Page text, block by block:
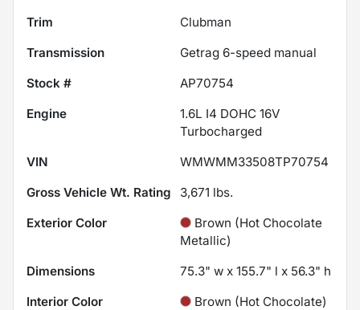
Trim
Clubman
Transmission
Getrag 6-speed manual
Stock #
AP70754
Engine
1.6L I4 DOHC 16V
Turbocharged
VIN
WMWMM33508TP70754
Gross Vehicle Wt. Rating
3,671 lbs.
Exterior Color
Brown (Hot Chocolate
Metallic)
Dimensions
75.3" w x 155.7" l x 56.3" h
Interior Color
Brown (Hot Chocolate)